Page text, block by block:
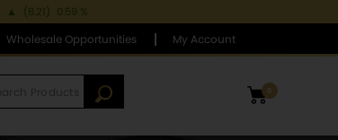
▲ (8.21) 0.59 %
Wholesale Opportunities My Account
0